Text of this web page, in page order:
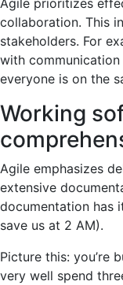
Agile prioritizes
collaboration. This
stakeholders. For
with
everyone is on the
Working
Agile emphasizes
extensive
documentation has
save us at 2 AM).
Picture this: you’re
very well spend